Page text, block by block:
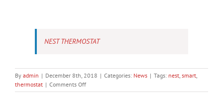
NEST THERMOSTAT
By admin | December 8th, 2018 | Categories: News | Tags: nest smart
thermostat | Comments Offon
Is